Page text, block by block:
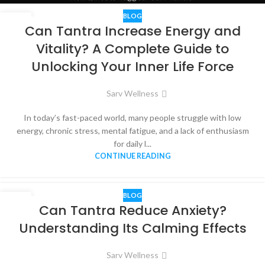
BLOG
Can Tantra Increase Energy and
Vitality? A Complete Guide to
Unlocking Your Inner Life Force
Sarv Wellness
In today’s fast-paced world, many people struggle with low
energy, chronic stress, mental fatigue, and a lack of enthusiasm
for daily l...
CONTINUE READING
BLOG
Can Tantra Reduce Anxiety?
Understanding Its Calming Effects
Sarv Wellness